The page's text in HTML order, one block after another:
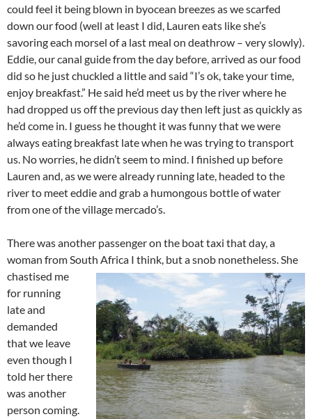
could feel it being blown in byocean breezes as we scarfed
down our food (well at least I did, Lauren eats like she’s
savoring each morsel of a last meal on deathrow – very slowly).
Eddie, our canal guide from the day before, arrived as our food
did so he just chuckled a little and said “I’s ok, take your time,
enjoy breakfast.” He said he’d meet us by the river where he
had dropped us off the previous day then left just as quickly as
he’d come in. I guess he thought it was funny that we were
always eating breakfast late when he was trying to transport
us. No worries, he didn’t seem to mind. I finished up before
Lauren and, as we were already running late, headed to the
river to meet eddie and grab a humongous bottle of water
from one of the village mercado’s.
There was another passenger on the boat taxi that day, a
woman from South Africa I think, but a snob nonetheless.She
chastised me
for running
late and
demanded
that we leave
even though I
told her there
was another
person coming.